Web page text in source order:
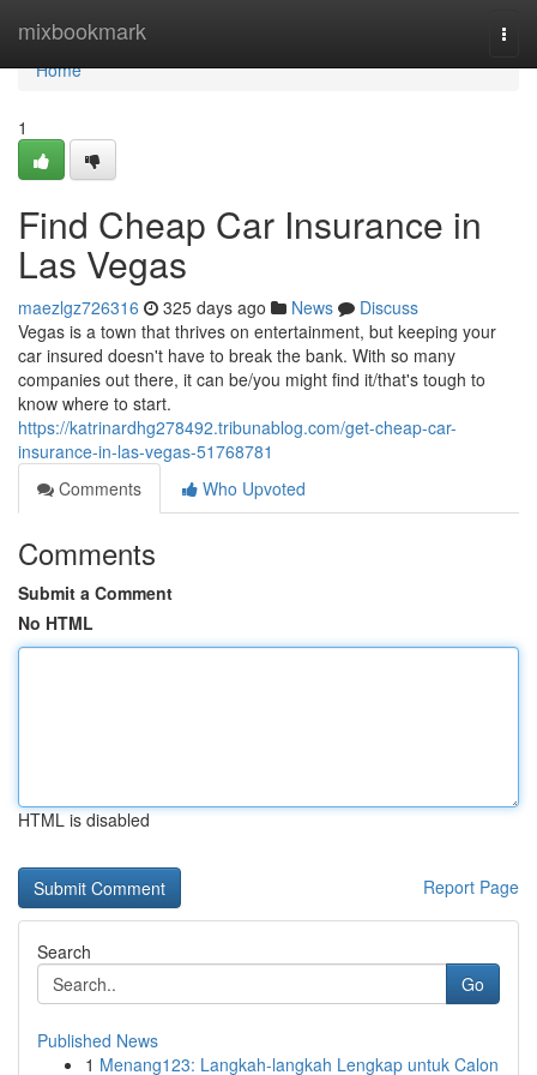
mixbookmark
Home
Home
1
Find Cheap Car Insurance in
Las Vegas
maezlgz726316 325 days ago News
Discuss
Vegas is a town that thrives on entertainment, but keeping your
car insured doesn't have to break the bank. With so many
companies out there, it can be/you might find it/that's tough to
know where to start.
https://katrinardhg278492.tribunablog.com/get-cheap-car-
insurance-in-las-vegas-51768781
Comments
Who Upvoted
Comments
Submit a Comment
No HTML
HTML is disabled
Report Page
Search
Go
Published News
1 Menang123: Langkah-langkah Lengkap untuk Calon